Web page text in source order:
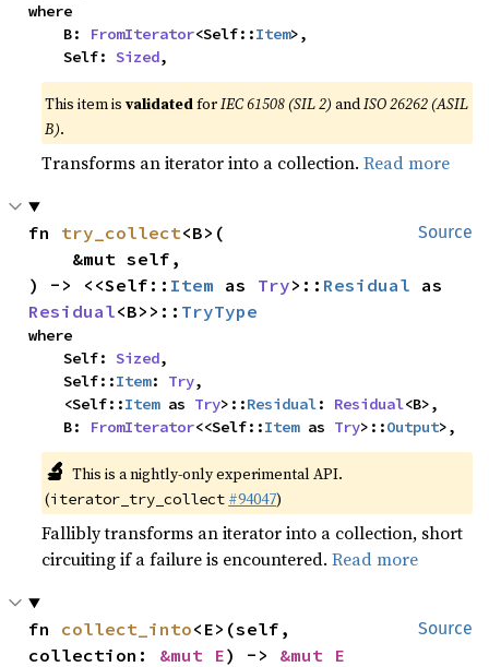
where
    B:
FromIterator<Self::Item>,
    Self:
Sized,
This item isvalidatedforIEC 61508 (SIL 2) andISO 26262 (ASIL
B).
Transforms an iterator into a collection.Read more
Source
fn try_collect<B>(
) -> <<Self:: Item as Try>:: Residual
Residual<B>>:: TryType
where
    Self:
Sized,
    Self::
Item: Try,
    <Self::
Item as Try>::Residual: Residual<B>,
    B:
FromIterator<<Self::Item as Try>::Output>,
🔬 This is a nightly-only experimental API.
(iterator_try_collect #94047)
Fallibly transforms an iterator into a collection, short
circuiting if a failure is encountered.Read more
Source
fn collect_into<E>(self,
collection: &mut E) -> &mut E